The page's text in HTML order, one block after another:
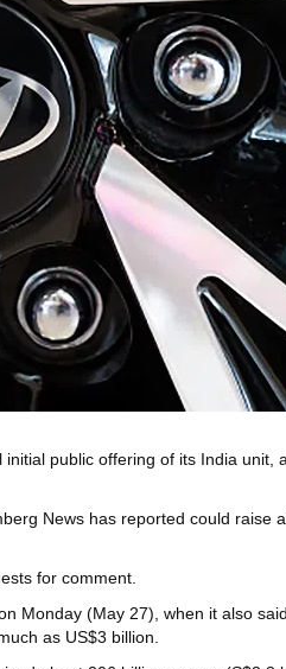
public offering of its India
News has reported could raise
for comment.
Monday (May 27), when it also
as US$3 billion.